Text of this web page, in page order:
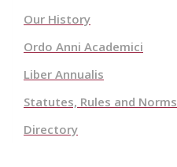
Our History
Ordo Anni Academici
Liber Annualis
Statutes, Rules and Norms
Directory